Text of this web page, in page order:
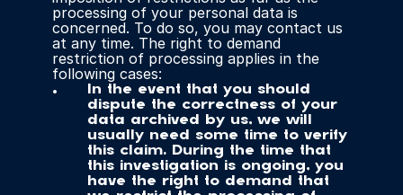
processing of your personal data is
concerned. To do so, you may contact us
at any time. The right to demand
restriction of processing applies in the
following cases:
In the event that you should
dispute the correctness of your
data archived by us, we will
usually need some time to verify
this claim. During the time that
this investigation is ongoing, you
have the right to demand that